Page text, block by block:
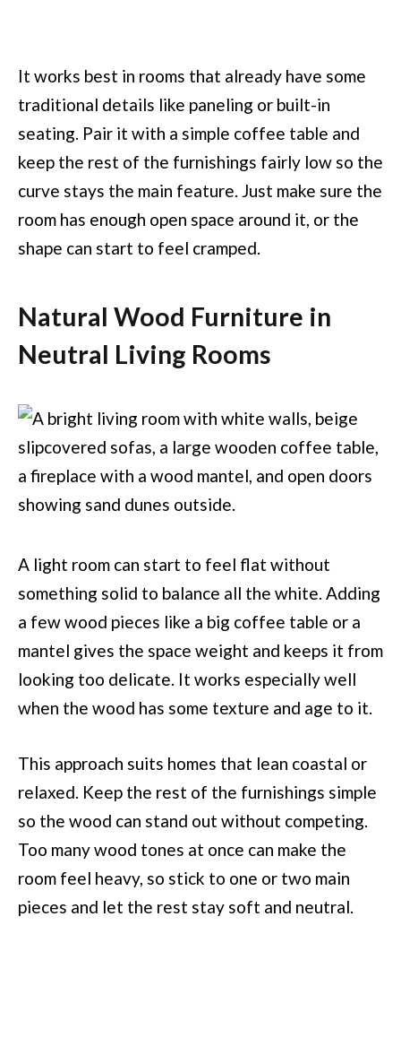
It works best in rooms that already have some
traditional details like paneling or built-in
seating. Pair it with a simple coffee table and
keep the rest of the furnishings fairly low so the
curve stays the main feature. Just make sure the
room has enough open space around it, or the
shape can start to feel cramped.
Natural Wood Furniture in
Neutral Living Rooms
A light room can start to feel flat without
something solid to balance all the white. Adding
a few wood pieces like a big coffee table or a
mantel gives the space weight and keeps it from
looking too delicate. It works especially well
when the wood has some texture and age to it.
This approach suits homes that lean coastal or
relaxed. Keep the rest of the furnishings simple
so the wood can stand out without competing.
Too many wood tones at once can make the
room feel heavy, so stick to one or two main
pieces and let the rest stay soft and neutral.